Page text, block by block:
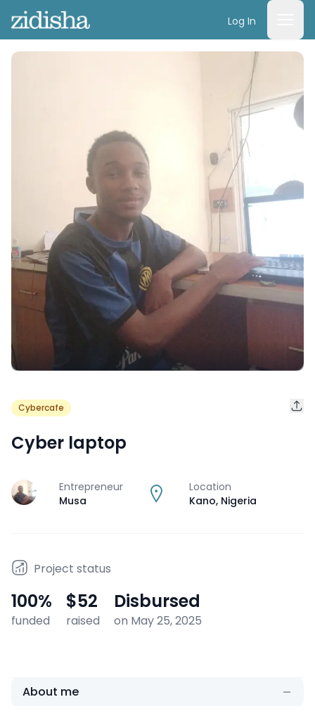
Log In
Cybercafe
Cyber laptop
J
Entrepreneur
Musa
Location
Kano, Nigeria
Project status
100%
funded
$52
raised
Disbursed
on May 25, 2025
About me